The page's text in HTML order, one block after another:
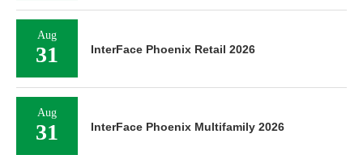
Aug
31 InterFace Phoenix Retail 2026
Aug
31 InterFace Phoenix Multifamily 2026